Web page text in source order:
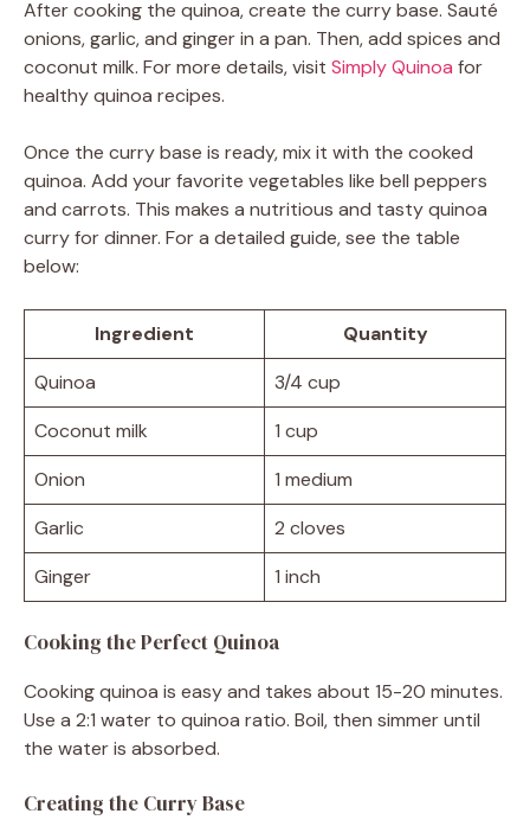
After cooking the quinoa, create the curry base. Sauté
onions, garlic, and ginger in a pan. Then, add spices and
coconut milk. For more details, visit Simply Quinoa for
healthy quinoa recipes.
Once the curry base is ready, mix it with the cooked
quinoa. Add your favorite vegetables like bell peppers
and carrots. This makes a nutritious and tasty quinoa
curry for dinner. For a detailed guide, see the table
below:
Ingredient
Quantity
Quinoa
3/4 cup
Coconut milk
1 cup
Onion
1 medium
Garlic
2 cloves
Ginger
1 inch
Cooking the Perfect Quinoa
Cooking quinoa is easy and takes about 15-20 minutes.
Use a 2:1 water to quinoa ratio. Boil, then simmer until
the water is absorbed.
Creating the Curry Base